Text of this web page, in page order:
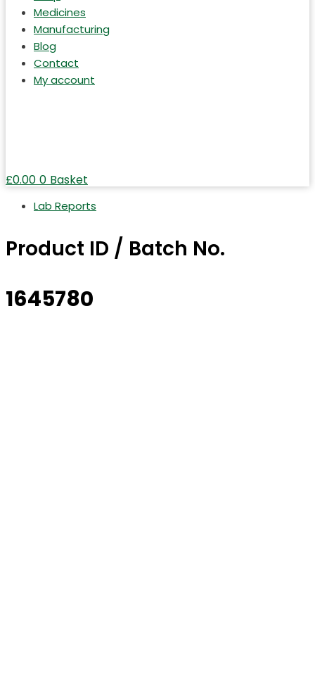
Medicines
Manufacturing
Blog
Contact
My account
£0.00 0 Basket
Lab Reports
Product ID / Batch No.
1645780